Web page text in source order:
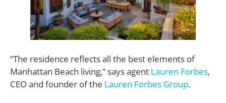
“The residence reflects all the best elements of
Manhattan Beach living,” says agent Lauren Forbes,
CEO and founder of the Lauren Forbes Group.